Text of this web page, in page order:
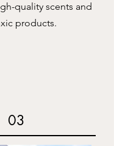
quality scents and
products.
03